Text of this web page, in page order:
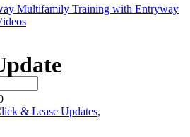
Multifamily Training with Entryway
& Lease Updates,